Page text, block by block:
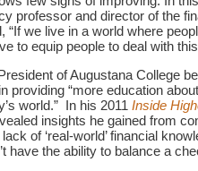
professor and director of the
“If we live in a world where
to equip people to deal with
of Augustana College
providing “more education
world.” In his 2011Inside
insights he gained from
of ‘real-world’ financial
have the ability to balance a